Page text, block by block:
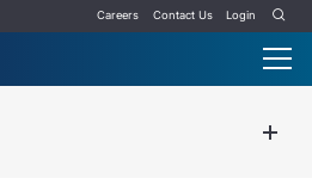
Careers Contact Us Login